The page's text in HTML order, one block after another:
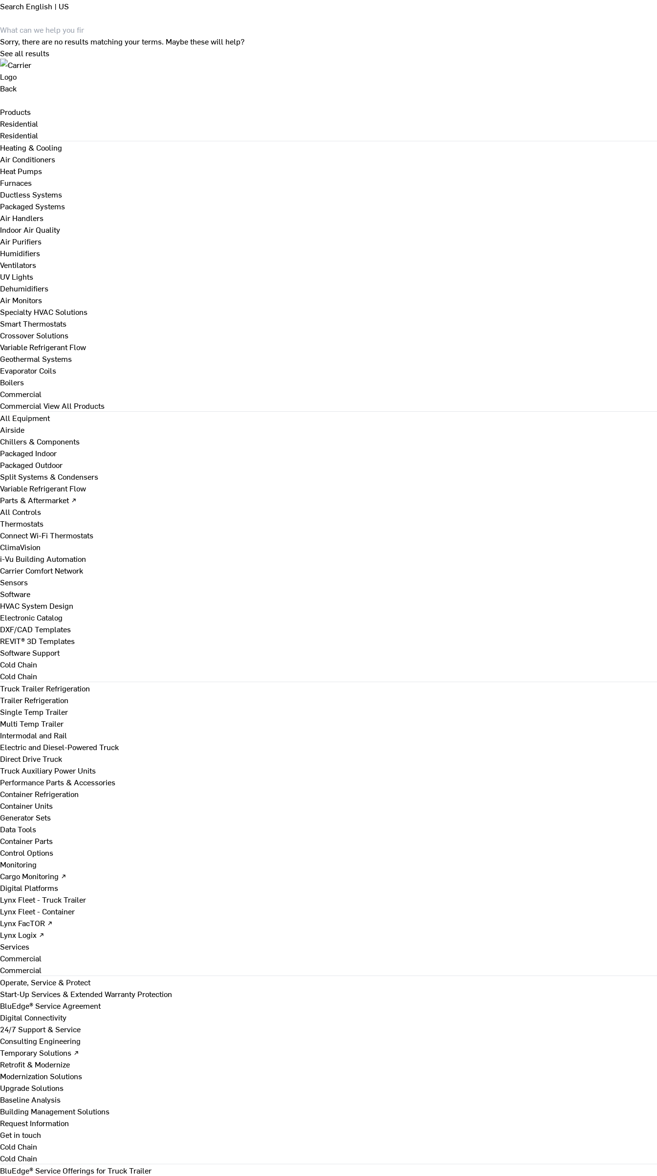
Search English | US
Sorry, there are no results matching your terms. Maybe these will help?
See all results
Back
Products
Residential
Residential
Heating & Cooling
Air Conditioners
Heat Pumps
Furnaces
Ductless Systems
Packaged Systems
Air Handlers
Indoor Air Quality
Air Purifiers
Humidifiers
Ventilators
UV Lights
Dehumidifiers
Air Monitors
Specialty HVAC Solutions
Smart Thermostats
Crossover Solutions
Variable Refrigerant Flow
Geothermal Systems
Evaporator Coils
Boilers
Commercial
Commercial View All Products
All Equipment
Airside
Chillers & Components
Packaged Indoor
Packaged Outdoor
Split Systems & Condensers
Variable Refrigerant Flow
Parts & Aftermarket ↗
All Controls
Thermostats
Connect Wi-Fi Thermostats
ClimaVision
i-Vu Building Automation
Carrier Comfort Network
Sensors
Software
HVAC System Design
Electronic Catalog
DXF/CAD Templates
REVIT® 3D Templates
Software Support
Cold Chain
Cold Chain
Truck Trailer Refrigeration
Trailer Refrigeration
Single Temp Trailer
Multi Temp Trailer
Intermodal and Rail
Electric and Diesel-Powered Truck
Direct Drive Truck
Truck Auxiliary Power Units
Performance Parts & Accessories
Container Refrigeration
Container Units
Generator Sets
Data Tools
Container Parts
Control Options
Monitoring
Cargo Monitoring ↗
Digital Platforms
Lynx Fleet - Truck Trailer
Lynx Fleet - Container
Lynx FacTOR ↗
Lynx Logix ↗
Services
Commercial
Commercial
Operate, Service & Protect
Start-Up Services & Extended Warranty Protection
BluEdge® Service Agreement
Digital Connectivity
24/7 Support & Service
Consulting Engineering
Temporary Solutions ↗
Retrofit & Modernize
Modernization Solutions
Upgrade Solutions
Baseline Analysis
Building Management Solutions
Request Information
Get in touch
Cold Chain
Cold Chain
BluEdge® Service Offerings for Truck Trailer